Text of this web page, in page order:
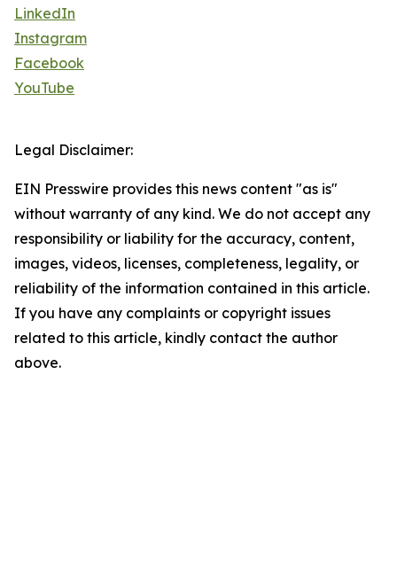
LinkedIn
Instagram
Facebook
YouTube
Legal Disclaimer:
EIN Presswire provides this news content "as is"
without warranty of any kind. We do not accept any
responsibility or liability for the accuracy, content,
images, videos, licenses, completeness, legality, or
reliability of the information contained in this article.
If you have any complaints or copyright issues
related to this article, kindly contact the author
above.